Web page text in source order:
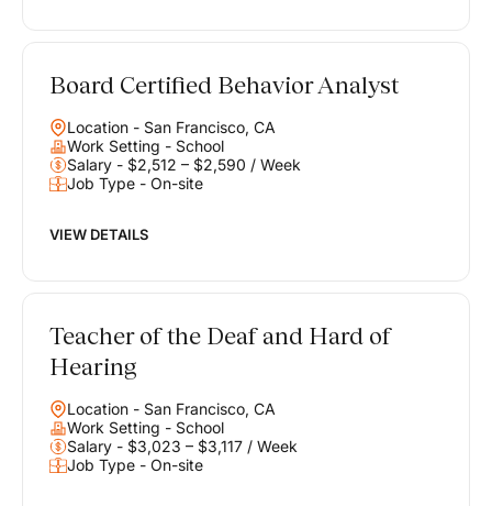
Board Certified Behavior Analyst
Location - San Francisco, CA
Work Setting - School
Salary - $2,512 – $2,590 / Week
Job Type - On-site
VIEW DETAILS
Teacher of the Deaf and Hard of
Hearing
Location - San Francisco, CA
Work Setting - School
Salary - $3,023 – $3,117 / Week
Job Type - On-site